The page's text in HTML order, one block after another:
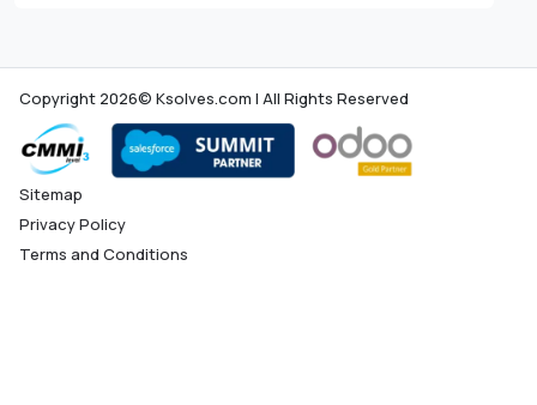
Copyright 2026© Ksolves.com | All Rights Reserved
Sitemap
Privacy Policy
Terms and Conditions